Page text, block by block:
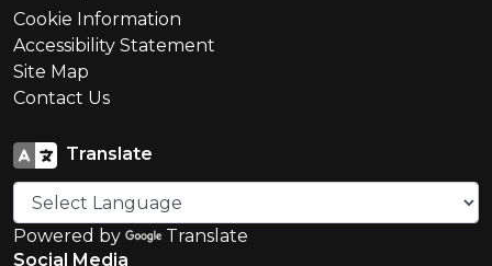
Cookie Information
Accessibility Statement
Site Map
Contact Us
Translate
Powered by
Translate
Social Media